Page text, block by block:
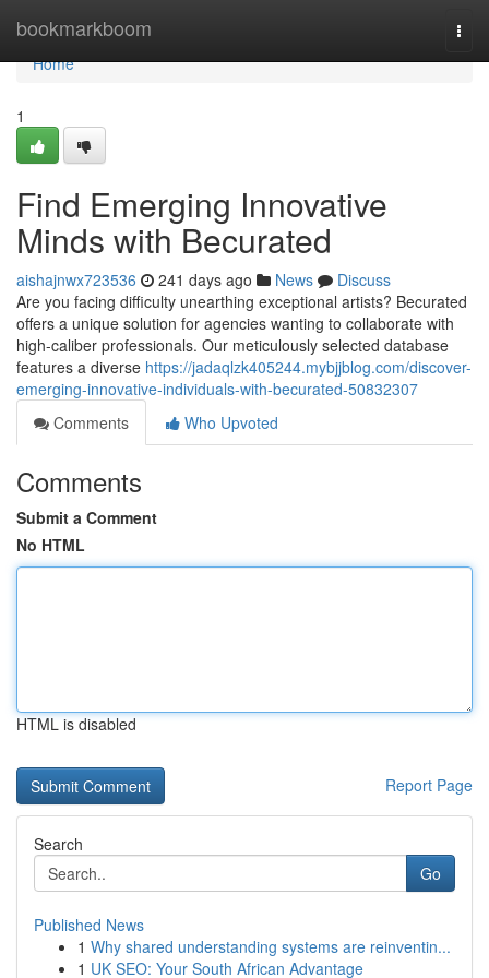
bookmarkboom
Home
Home
1
Find Emerging Innovative
Minds with Becurated
aishajnwx723536 241 days ago News
Discuss
Are you facing difficulty unearthing exceptional artists? Becurated
offers a unique solution for agencies wanting to collaborate with
high-caliber professionals. Our meticulously selected database
features a diverse https://jadaqlzk405244.mybjjblog.com/discover-
emerging-innovative-individuals-with-becurated-50832307
Comments
Who Upvoted
Comments
Submit a Comment
No HTML
HTML is disabled
Report Page
Search
Go
Published News
1 Why shared understanding systems are reinventin...
1 UK SEO: Your South African Advantage